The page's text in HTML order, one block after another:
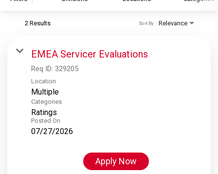
S&P Global Ratings
S&P Global Market Intelligence
S&P Dow Jones Indices
S&P Global Platts
2 Results Relevance
Sort By
EMEA Servicer Evaluations
Req ID: 329205
Location
Multiple
Categories
Ratings
Posted On
07/27/2026
Apply Now